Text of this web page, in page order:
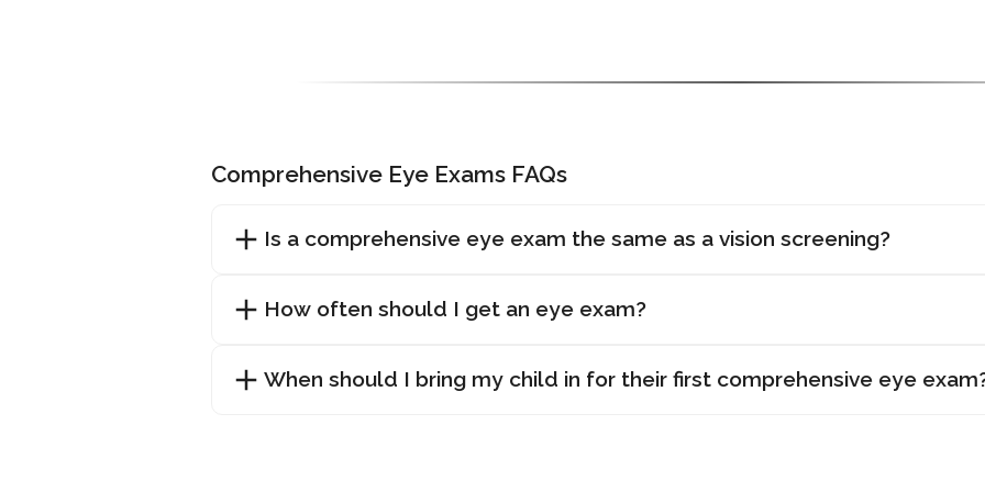
Comprehensive Eye Exams FAQs
Is a comprehensive eye exam the same as a vision screening?
How often should I get an eye exam?
When should I bring my child in for their first comprehensive eye